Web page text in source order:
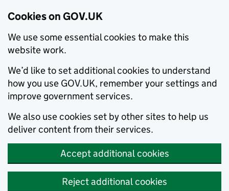
Cookies on GOV.UK
We use some essential cookies to make this
website work.
We’d like to set additional cookies to understand
how you use GOV.UK, remember your settings and
improve government services.
We also use cookies set by other sites to help us
deliver content from their services.
Accept additional cookies
Reject additional cookies